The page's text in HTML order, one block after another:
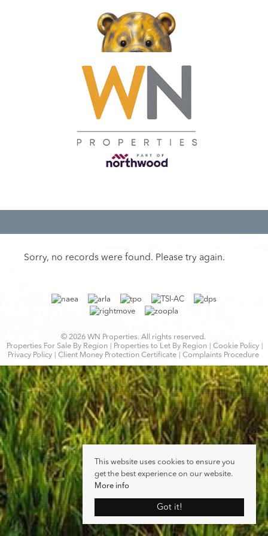
Sorry, no records were found. Please try again.
© 2026 WN Properties. All rights reserved.
Properties For Sale By Region
Properties to Let By Region
Cookie Policy
Privacy Policy
Client Money Protection Certificate Complaints Procedure
This website uses cookies to ensure you
get the best experience on our website.
More info
Got it!